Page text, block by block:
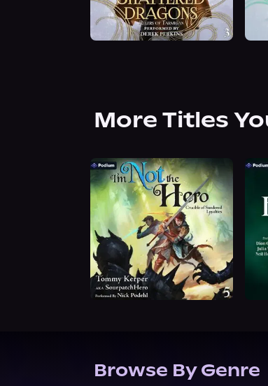
More Titles
Browse By Genre